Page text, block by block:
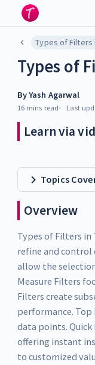
Types of Filters
Types of
ByYash Agarwal
16 mins read Last
Learn via
Topics
Overview
Types of Filters
refine and control
allow the
Measure Filters
Filters create
performance. Top
data points.
offering instant
to customized